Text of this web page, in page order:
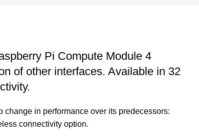
Pi Compute Module 4
of other interfaces. Available in 32
in performance over its predecessors:
connectivity option.